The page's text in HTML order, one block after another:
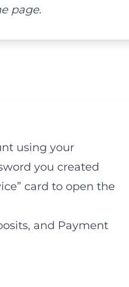
page.
using your
you created
card to open the
and Payment